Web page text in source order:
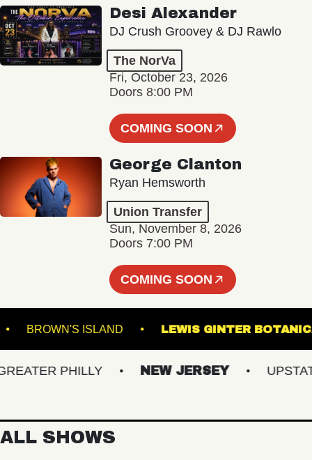
Desi Alexander
DJ Crush Groovey & DJ Rawlo
The NorVa
Fri, October 23, 2026
Doors 8:00 PM
COMING SOON
George Clanton
Ryan Hemsworth
Union Transfer
Sun, November 8, 2026
Doors 7:00 PM
COMING SOON
5 BROWN'S ISLAND LEWIS GINTER
PHILLY NEW JERSEY UPSTATE
ALL SHOWS